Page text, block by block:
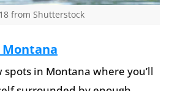
from Shutterstock
Montana
in Montana where you’ll